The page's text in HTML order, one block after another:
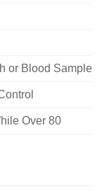
or Blood Sample
Over 80